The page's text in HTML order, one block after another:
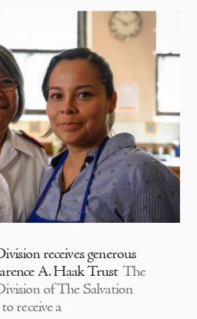
receives generous
A. Haak Trust The
of The Salvation
receive a